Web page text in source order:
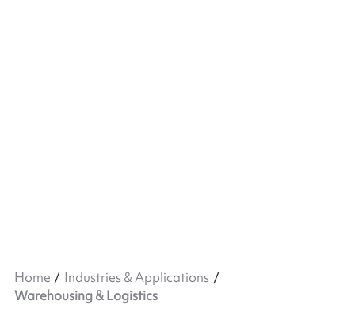
Home
Industries & Applications
Warehousing & Logistics